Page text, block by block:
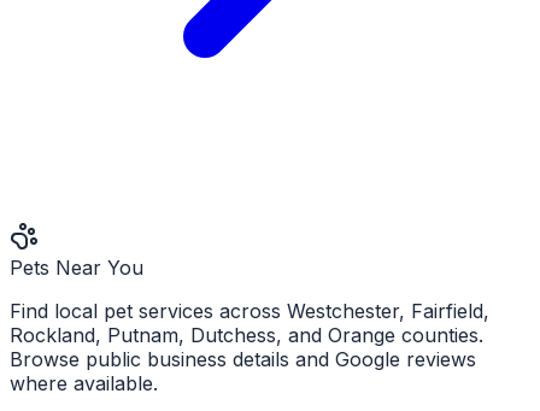
Pets Near You
Find local pet services across Westchester, Fairfield,
Rockland, Putnam, Dutchess, and Orange counties.
Browse public business details and Google reviews
where available.